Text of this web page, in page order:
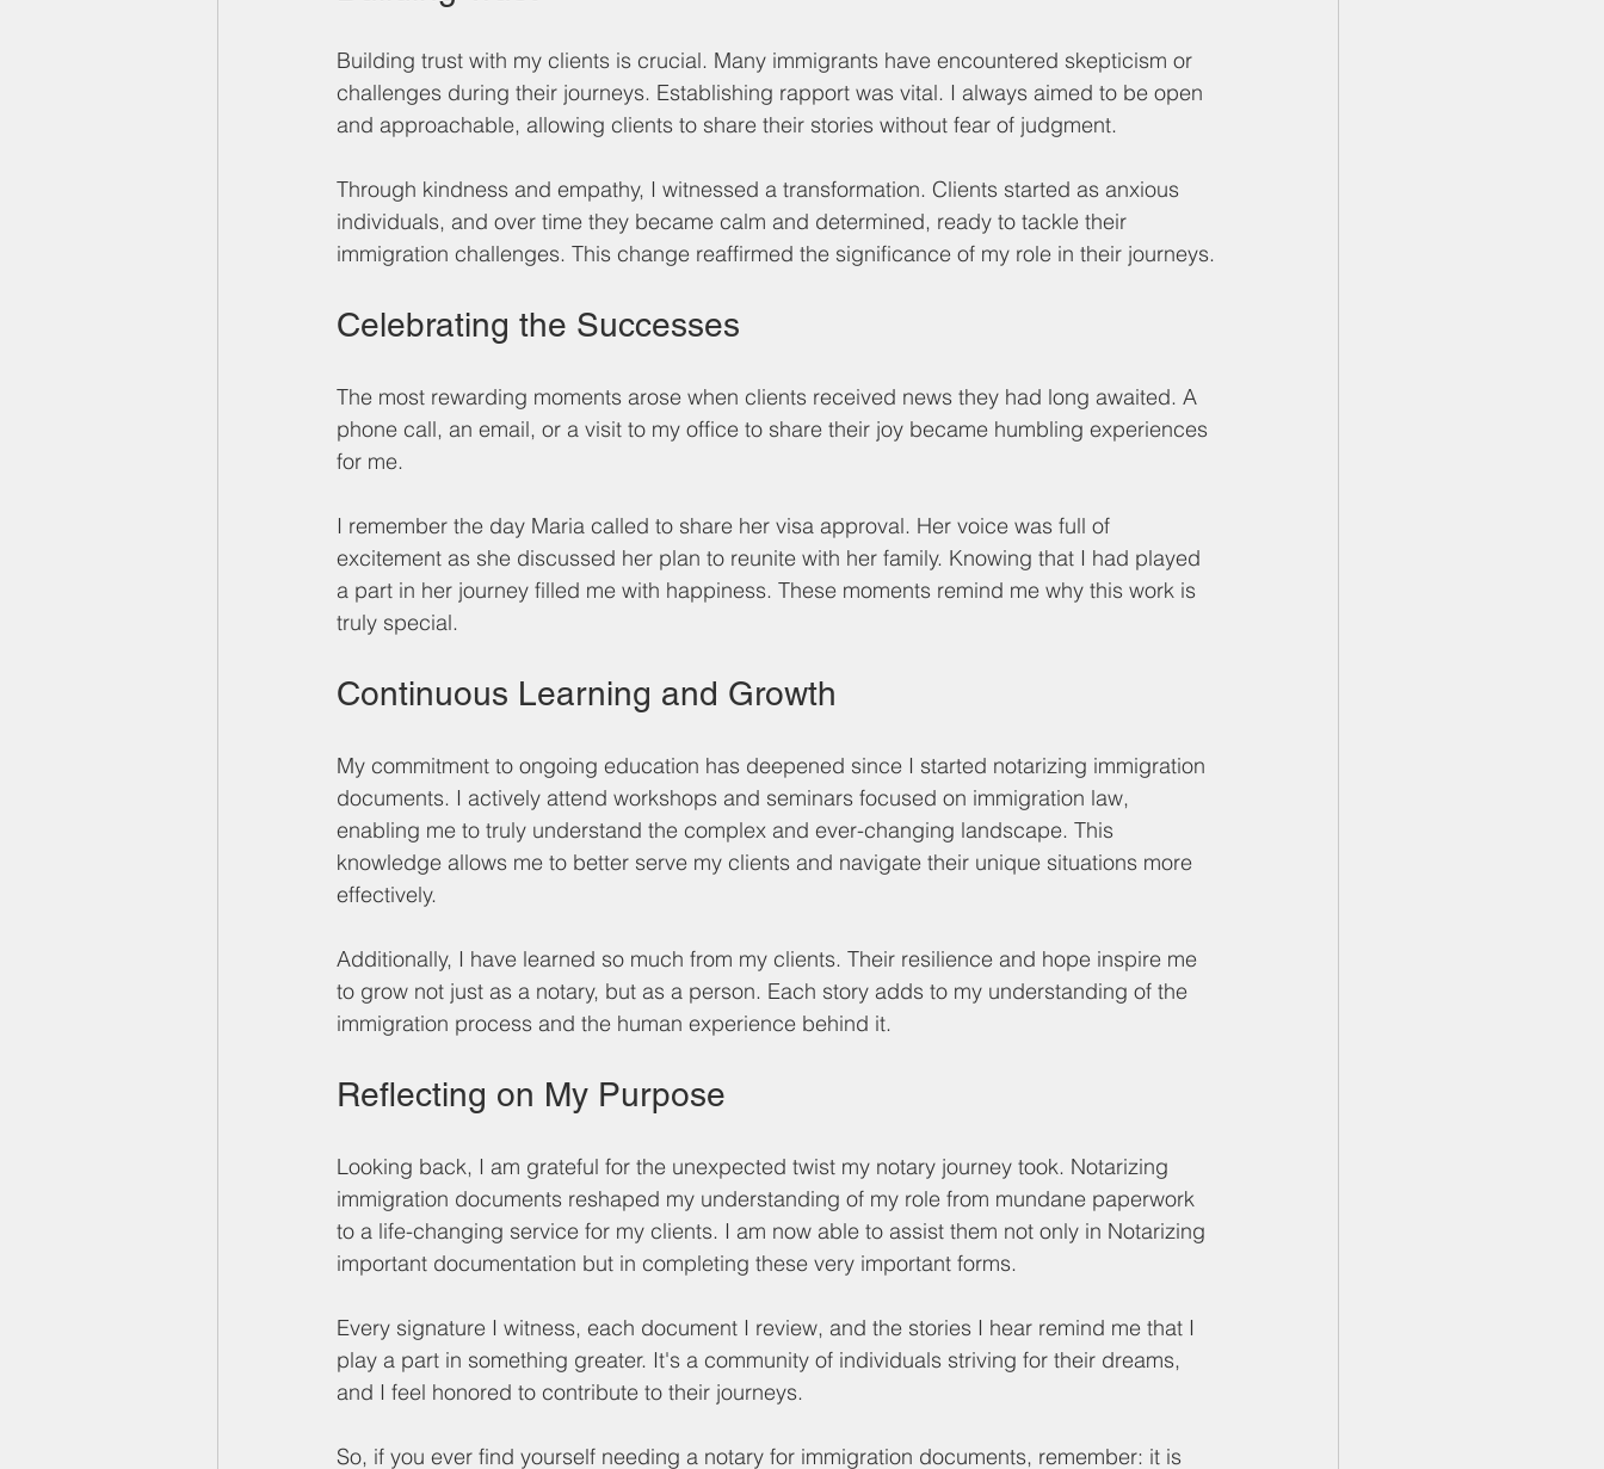
Building trust with my clients is crucial. Many immigrants have encountered skepticism or
challenges during their journeys. Establishing rapport was vital. I always aimed to be open
and approachable, allowing clients to share their stories without fear of judgment.
Through kindness and empathy, I witnessed a transformation. Clients started as anxious
individuals, and over time they became calm and determined, ready to tackle their
immigration challenges. This change reaffirmed the significance of my role in their journeys.
Celebrating the Successes
The most rewarding moments arose when clients received news they had long awaited. A
phone call, an email, or a visit to my office to share their joy became humbling experiences
for me.
I remember the day Maria called to share her visa approval. Her voice was full of
excitement as she discussed her plan to reunite with her family. Knowing that I had played
a part in her journey filled me with happiness. These moments remind me why this work is
truly special.
Continuous Learning and Growth
My commitment to ongoing education has deepened since I started notarizing immigration
documents. I actively attend workshops and seminars focused on immigration law,
enabling me to truly understand the complex and ever-changing landscape. This
knowledge allows me to better serve my clients and navigate their unique situations more
effectively.
Additionally, I have learned so much from my clients. Their resilience and hope inspire me
to grow not just as a notary, but as a person. Each story adds to my understanding of the
immigration process and the human experience behind it.
Reflecting on My Purpose
Looking back, I am grateful for the unexpected twist my notary journey took. Notarizing
immigration documents reshaped my understanding of my role from mundane paperwork
to a life-changing service for my clients. I am now able to assist them not only in Notarizing
important documentation but in completing these very important forms.
Every signature I witness, each document I review, and the stories I hear remind me that I
play a part in something greater. It's a community of individuals striving for their dreams,
and I feel honored to contribute to their journeys.
So, if you ever find yourself needing a notary for immigration documents, remember: it is